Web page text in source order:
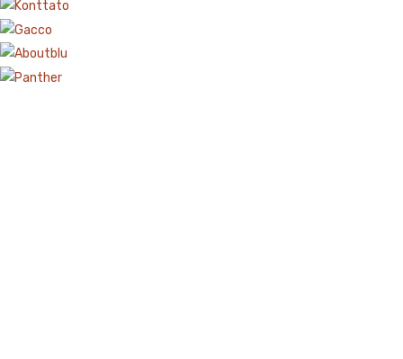
Handbags
Shoe Care